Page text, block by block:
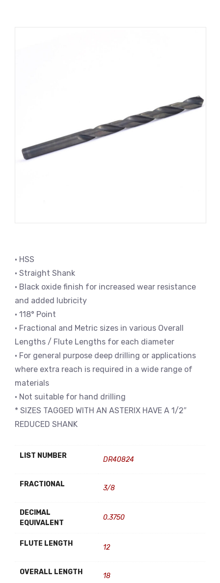
• HSS
• Straight Shank
• Black oxide finish for increased wear resistance
and added lubricity
• 118° Point
• Fractional and Metric sizes in various Overall
Lengths / Flute Lengths for each diameter
• For general purpose deep drilling or applications
where extra reach is required in a wide range of
materials
• Not suitable for hand drilling
* SIZES TAGGED WITH AN ASTERIX HAVE A 1/2″
REDUCED SHANK
LIST NUMBER DR40824
FRACTIONAL 3/8
DECIMAL
EQUIVALENT
0.3750
FLUTE LENGTH 12
OVERALL LENGTH 18